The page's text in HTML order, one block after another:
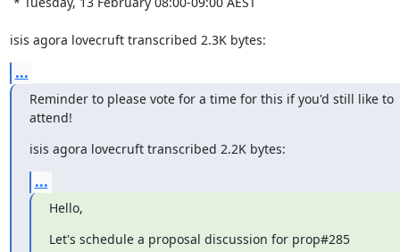
isis agora lovecruft transcribed 2.3K bytes:
...
Reminder to please vote for a time for this if you'd still like to
attend!
isis agora lovecruft transcribed 2.2K bytes:
...
Hello,
Let's schedule a proposal discussion for prop#285